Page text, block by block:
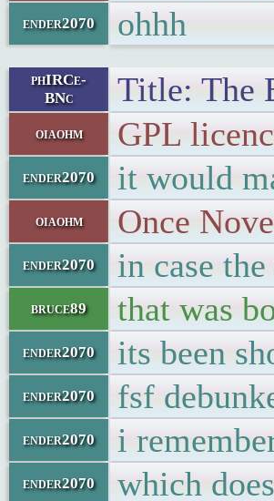
ender2070 ohhh
phIRCe-
BNc
Title: The
oiaohm GPL
ender2070 it would
oiaohm Once
ender2070 in case
bruce89 that was
ender2070 its been
ender2070 fsf
ender2070 i
ender2070 which